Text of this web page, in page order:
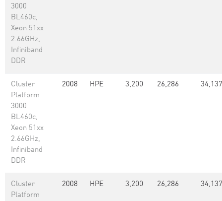
3000
BL460c,
Xeon 51xx
2.66GHz,
Infiniband
DDR
Cluster
Platform
3000
BL460c,
Xeon 51xx
2.66GHz,
Infiniband
DDR
2008 HPE 3,200 26,286
Cluster
Platform
2008 HPE 3,200 26,286